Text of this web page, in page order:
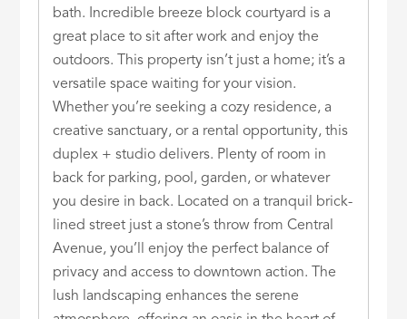
bath. Incredible breeze block courtyard is a
great place to sit after work and enjoy the
outdoors. This property isn’t just a home; it’s a
versatile space waiting for your vision.
Whether you’re seeking a cozy residence, a
creative sanctuary, or a rental opportunity, this
duplex + studio delivers. Plenty of room in
back for parking, pool, garden, or whatever
you desire in back. Located on a tranquil brick-
lined street just a stone’s throw from Central
Avenue, you’ll enjoy the perfect balance of
privacy and access to downtown action. The
lush landscaping enhances the serene